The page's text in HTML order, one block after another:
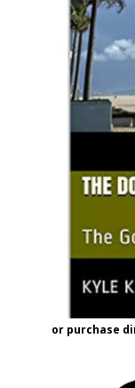
or purchase